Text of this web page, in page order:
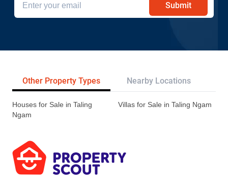
Submit
Other Property Types Nearby Locations
Houses for Sale in Taling
Ngam
Villas for Sale in Taling Ngam